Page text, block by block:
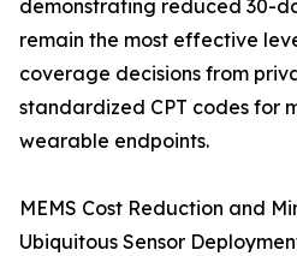
demonstrating reduced 30-
remain the most effective
coverage decisions from
standardized CPT codes for
wearable endpoints.
MEMS Cost Reduction and
Ubiquitous Sensor